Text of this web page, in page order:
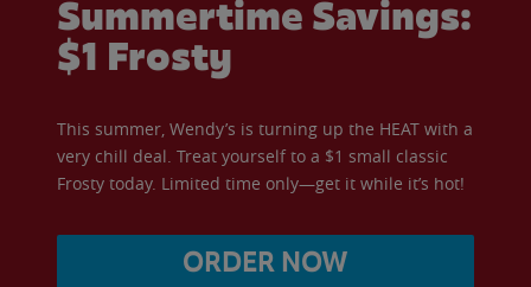
Summertime Savings:
$1 Frosty
This summer, Wendy’s is turning up the HEAT with a
very chill deal. Treat yourself to a $1 small classic
Frosty today. Limited time only—get it while it’s hot!
ORDER NOW